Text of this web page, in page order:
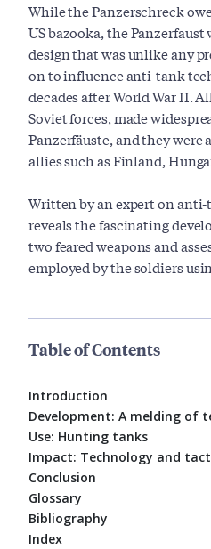
While the Panzerschreck
US bazooka, the
design that was unlike any
on to influence anti-tank
decades after World War II.
Soviet forces, made
Panzerfäuste, and they were
allies such as Finland,
Written by an expert on
reveals the fascinating
two feared weapons and
employed by the soldiers
Table of Contents
Introduction
Development: A melding of
Use: Hunting tanks
Impact: Technology and
Conclusion
Glossary
Bibliography
Index